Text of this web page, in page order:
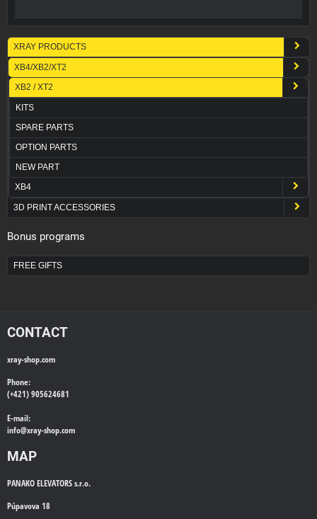
XRAY PRODUCTS
XB4/XB2/XT2
XB2 / XT2
KITS
SPARE PARTS
OPTION PARTS
NEW PART
XB4
3D PRINT ACCESSORIES
Bonus programs
FREE GIFTS
CONTACT
xray-shop.com
Phone:
(+421) 905624681
E-mail:
info@xray-shop.com
MAP
PANAKO ELEVATORS s.r.o.
Púpavova 18